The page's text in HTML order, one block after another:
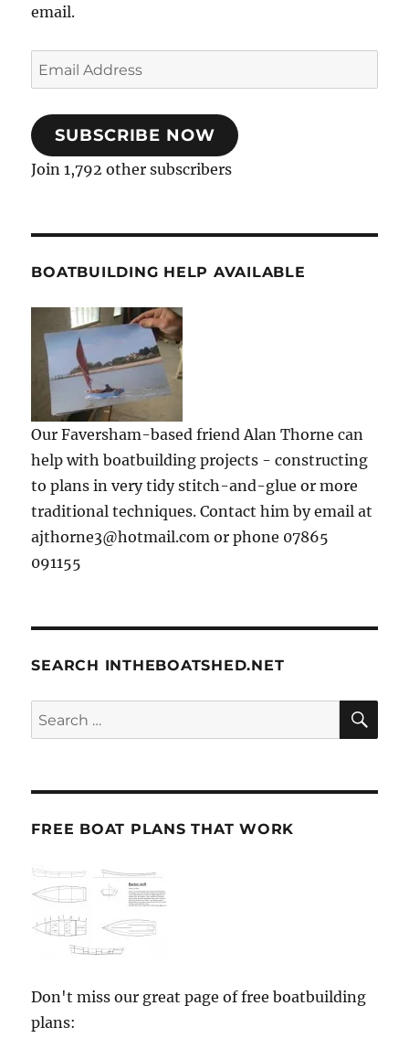
email.
Email
Address
SUBSCRIBE NOW
Join 1,792 other subscribers
BOATBUILDING HELP AVAILABLE
Our Faversham-based friend Alan Thorne can
help with boatbuilding projects - constructing
to plans in very tidy stitch-and-glue or more
traditional techniques. Contact him by email at
ajthorne3@hotmail.com or phone 07865
091155
SEARCH INTHEBOATSHED.NET
Search
for:
FREE BOAT PLANS THAT WORK
Don't miss our great page of free boatbuilding
plans: